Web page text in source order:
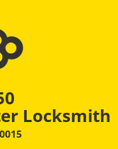
Locksmith